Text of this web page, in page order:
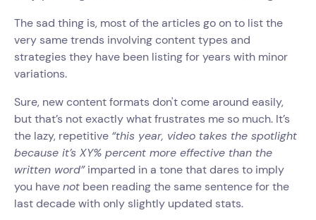
The sad thing is, most of the articles go on to list the
very same trends involving content types and
strategies they have been listing for years with minor
variations.
Sure, new content formats don't come around easily,
but that’s not exactly what frustrates me so much. It’s
the lazy, repetitive “this year, video takes the spotlight
because it’s XY% percent more effective than the
written word”imparted in a tone that dares to imply
you havenot been reading the same sentence for the
last decade with only slightly updated stats.